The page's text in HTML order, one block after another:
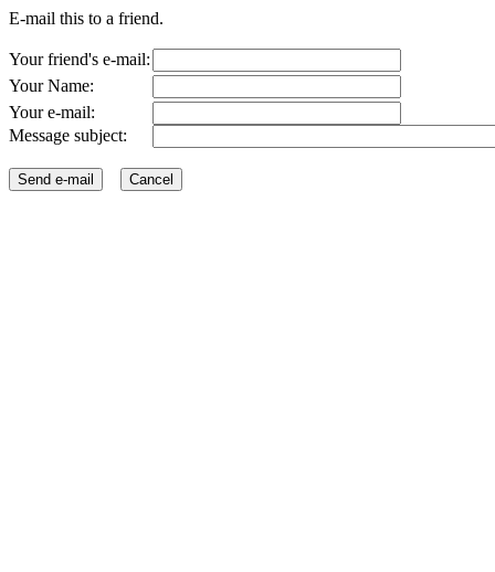
E-mail this to a friend.
Your friend's e-mail:
Your Name:
Your e-mail:
Message subject: